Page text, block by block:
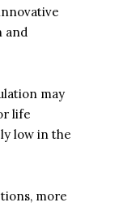
and
may
life
low in the
more